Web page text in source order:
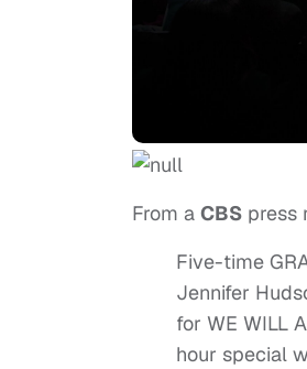
From a CBS press
Five-time
Jennifer
for WE WILL
hour special